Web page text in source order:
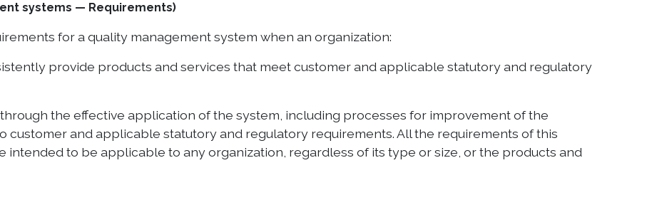
systems — Requirements)
for a quality management system when an organization:
provide products and services that meet customer and applicable statutory and regulatory
the effective application of the system, including processes for improvement of the
customer and applicable statutory and regulatory requirements. All the requirements of this
intended to be applicable to any organization, regardless of its type or size, or the products and